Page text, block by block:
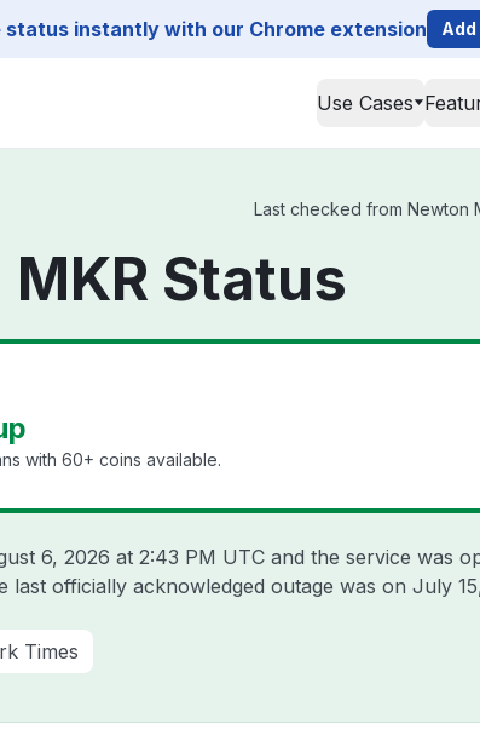
instantly with our Chrome extension
Use Cases
Last checked from Newton
Status
with 60+ coins available.
6, 2026 at 2:43 PM UTC and the service was
officially acknowledged outage was on July
Times